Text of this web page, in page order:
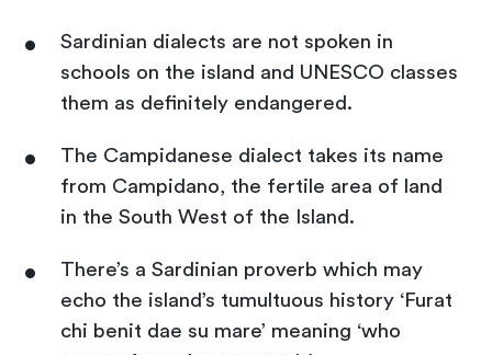
Sardinian dialects are not spoken in
schools on the island and UNESCO classes
them as definitely endangered.
The Campidanese dialect takes its name
from Campidano, the fertile area of land
in the South West of the Island.
There’s a Sardinian proverb which may
echo the island’s tumultuous history ‘Furat
chi benit dae su mare’ meaning ‘who